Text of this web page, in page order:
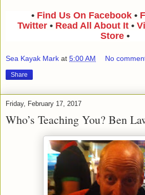
• Find Us On Facebook•
Twitter• Read All About It •
Store•
Sea Kayak Mark at 5:00 AM No
Share
Friday, February 17, 2017
Who’s Teaching You? Ben